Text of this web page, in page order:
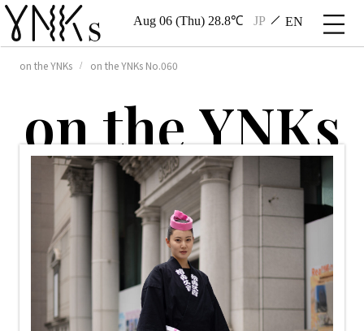
Aug 06 (Thu) 28.8℃ JP EN
on the YNKs on the YNKs No.060
ontheYNKs